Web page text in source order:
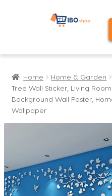
Skip
Skip
Home
Cart
Home Home & Garden
Tree Wall Sticker, Living
Background Wall Poster,
Wallpaper